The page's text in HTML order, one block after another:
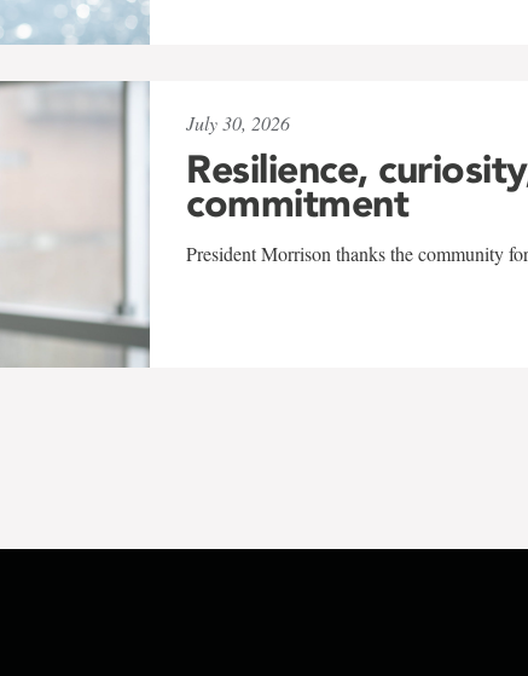
July 30, 2026
Resilience,
commitment
President Morrison thanks the community